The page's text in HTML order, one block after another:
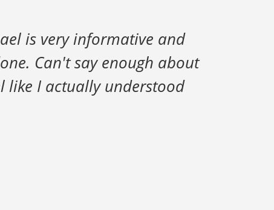
is very informative and
Can't say enough about
like I actually understood